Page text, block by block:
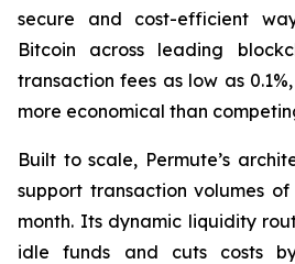
secure and cost-efficient
Bitcoin across leading
transaction fees as low as
more economical than
Built to scale, Permute’s
support transaction volumes
month. Its dynamic liquidity
idle funds and cuts costs